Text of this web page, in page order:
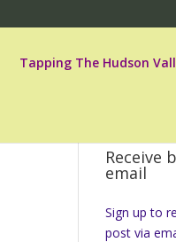
Tapping The Hudson
Receive
email
Sign up to
post via